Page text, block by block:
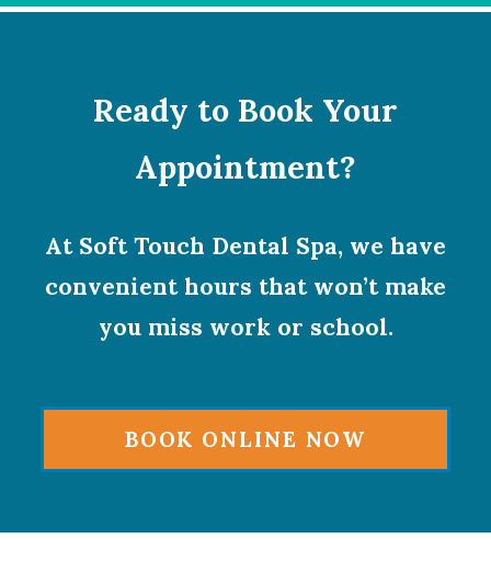
Ready to Book Your
Appointment?
At Soft Touch Dental Spa, we have
convenient hours that won’t make
you miss work or school.
BOOK ONLINE NOW